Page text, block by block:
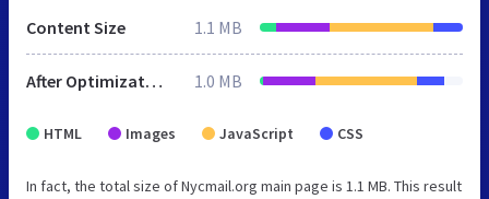
Content Size 1.1 MB
After Optimization 1.0 MB
HTML Images JavaScript CSS
In fact, the total size of Nycmail.org main page is 1.1 MB. This result